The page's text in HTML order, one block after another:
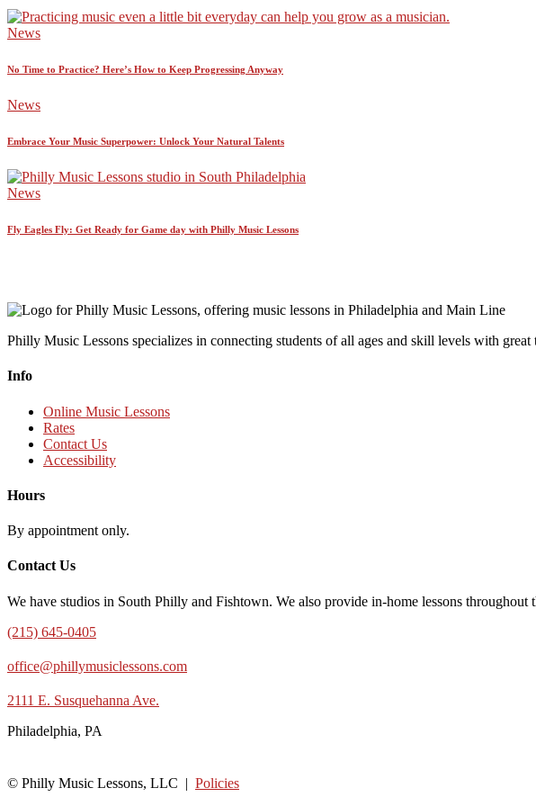
News
No Time to Practice? Here’s How to Keep Progressing Anyway
News
Embrace Your Music Superpower: Unlock Your Natural Talents
News
Fly Eagles Fly: Get Ready for Game day with Philly Music Lessons
Philly Music Lessons specializes in connecting students of all ages and skill levels with
Info
Online Music Lessons
Rates
Contact Us
Accessibility
Hours
By appointment only.
Contact Us
We have studios in South Philly and Fishtown. We also provide in-home lessons
(215) 645-0405
office@phillymusiclessons.com
2111 E. Susquehanna Ave.
Philadelphia, PA
© Philly Music Lessons, LLC | Policies